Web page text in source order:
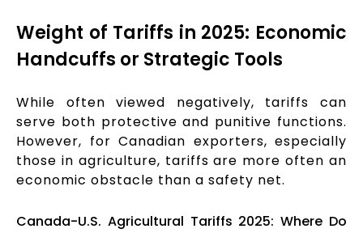
Weight of Tariffs in 2025: Economic
Handcuffs or Strategic Tools
While often viewed negatively, tariffs can
serve both protective and punitive functions.
However, for Canadian exporters, especially
those in agriculture, tariffs are more often an
economic obstacle than a safety net.
Canada-U.S. Agricultural Tariffs 2025: Where Do